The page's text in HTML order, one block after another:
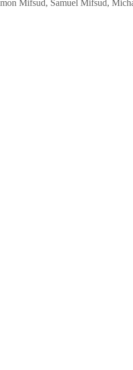
Mifsud, Samuel Mifsud,